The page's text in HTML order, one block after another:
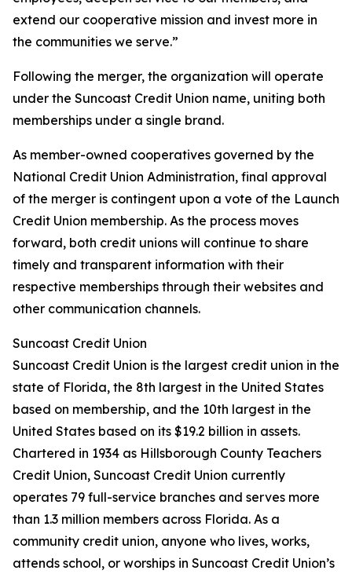
extend our cooperative mission and invest more in
the communities we serve.”
Following the merger, the organization will operate
under the Suncoast Credit Union name, uniting both
memberships under a single brand.
As member-owned cooperatives governed by the
National Credit Union Administration, final approval
of the merger is contingent upon a vote of the Launch
Credit Union membership. As the process moves
forward, both credit unions will continue to share
timely and transparent information with their
respective memberships through their websites and
other communication channels.
Suncoast Credit Union
Suncoast Credit Union is the largest credit union in the
state of Florida, the 8th largest in the United States
based on membership, and the 10th largest in the
United States based on its $19.2 billion in assets.
Chartered in 1934 as Hillsborough County Teachers
Credit Union, Suncoast Credit Union currently
operates 79 full-service branches and serves more
than 1.3 million members across Florida. As a
community credit union, anyone who lives, works,
attends school, or worships in Suncoast Credit Union’s